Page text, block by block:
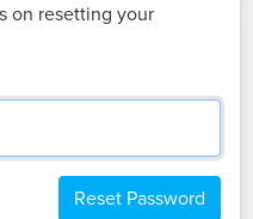
on resetting your
Reset Password